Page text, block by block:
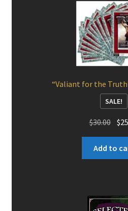
“Valiant for the
SALE!
$30.00
was:
$
Add to